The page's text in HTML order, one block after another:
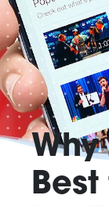
Why
Best